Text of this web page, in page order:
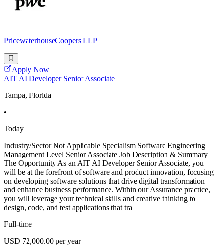
PricewaterhouseCoopers LLP
Apply Now
AIT AI Developer Senior Associate
Tampa, Florida
•
Today
Industry/Sector Not Applicable Specialism Software Engineering
Management Level Senior Associate Job Description & Summary
The Opportunity As an AIT AI Developer Senior Associate, you
will be at the forefront of software and product innovation, focusing
on developing software solutions that drive digital transformation
and enhance business performance. Within our Assurance practice,
you will leverage your technical skills and creative thinking to
design, code, and test applications that tra
Full-time
USD 72,000.00 per year